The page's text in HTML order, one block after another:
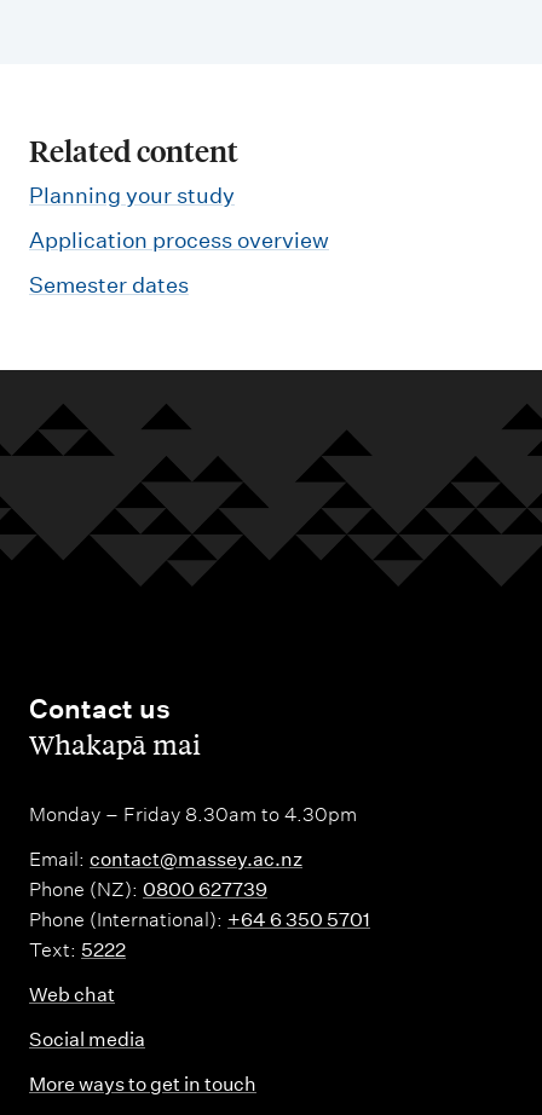
Related content
Planning your study
Application process overview
Semester dates
Contact us
,Whakapā mai
Monday – Friday 8.30am to 4.30pm
Email: contact@massey.ac.nz
Phone (NZ): 0800 627739
Phone (International): +64 6 350 5701
Text: 5222
Web chat
Social media
More ways to get in touch